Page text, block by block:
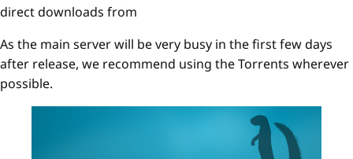
direct downloads from
As the main server will be very busy in the first few days
after release, we recommend using the Torrents wherever
possible.